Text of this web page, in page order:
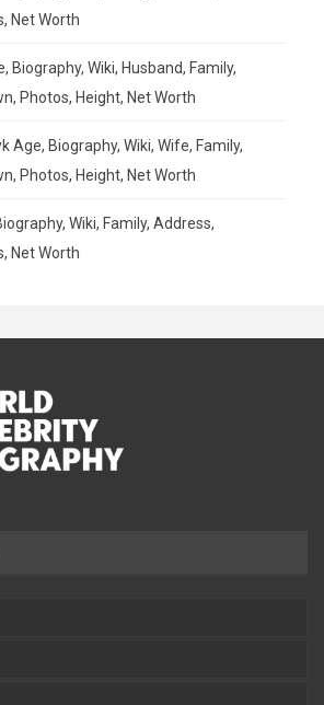
Net Worth
Biography, Wiki, Husband, Family,
Photos, Height, Net Worth
Age, Biography, Wiki, Wife, Family,
Photos, Height, Net Worth
Wiki, Family, Address,
Net Worth